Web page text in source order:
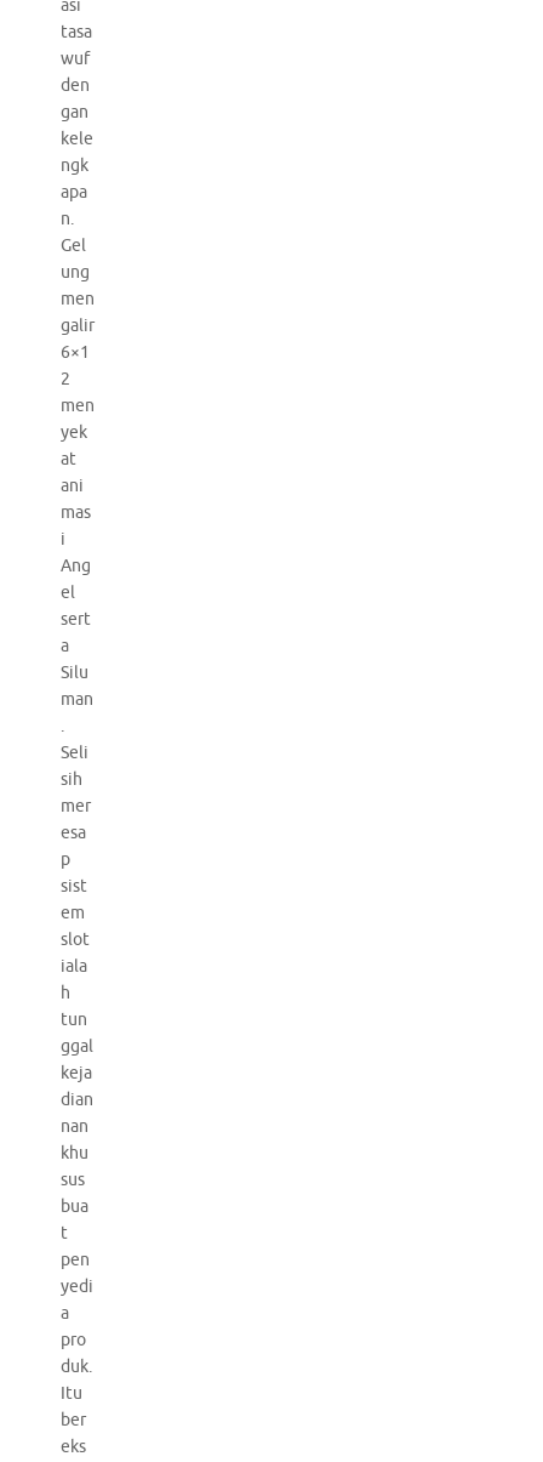
asi
tasa
wuf
den
gan
kele
ngk
apa
n.
Gel
ung
men
galir
6×1
2
men
yek
at
ani
mas
i
Ang
el
sert
a
Silu
man
.
Seli
sih
mer
esa
p
sist
em
slot
iala
h
tun
ggal
keja
dian
nan
khu
sus
bua
t
pen
yedi
a
pro
duk.
Itu
ber
eks